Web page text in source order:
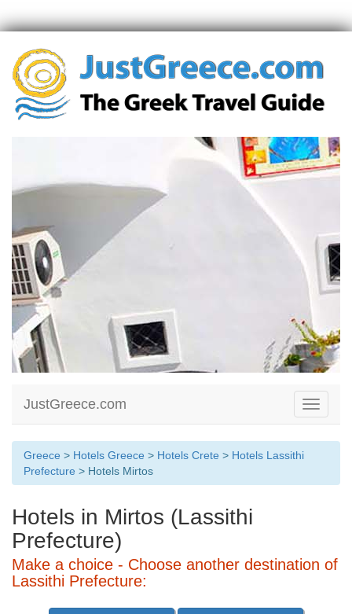
Toggle
JustGreece.com
Greece > Hotels Greece > Hotels Crete > Hotels Lassithi
Prefecture > Hotels Mirtos
Hotels in Mirtos (Lassithi
Prefecture)
Make a choice - Choose another destination of
Lassithi Prefecture: